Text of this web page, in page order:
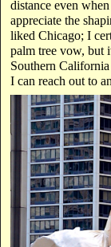
distance even
appreciate the
liked Chicago; I
palm tree vow, but
Southern
I can reach out to